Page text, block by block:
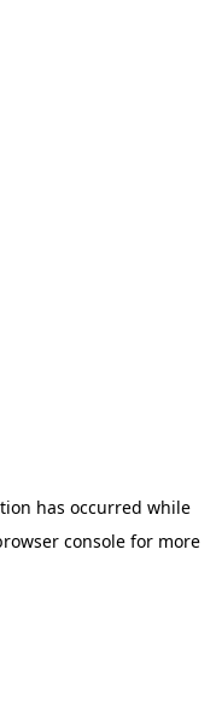
has occurred while
console for more